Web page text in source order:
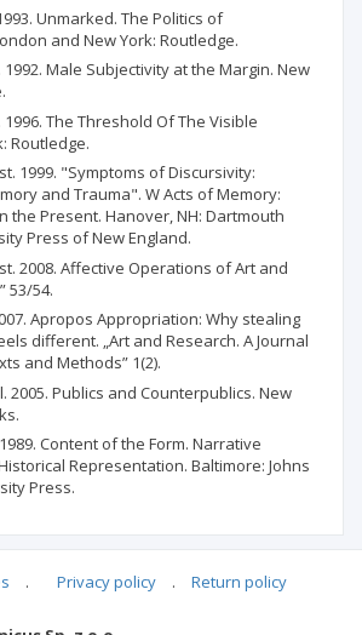
Unmarked. The Politics of
and New York: Routledge.
Male Subjectivity at the Margin. New
The Threshold Of The Visible
Routledge.
1999. "Symptoms of Discursivity:
and Trauma". W Acts of Memory:
the Present. Hanover, NH: Dartmouth
Press of New England.
2008. Affective Operations of Art and
53/54.
Apropos Appropriation: Why stealing
different. „Art and Research. A Journal
and Methods” 1(2).
2005. Publics and Counterpublics. New
Content of the Form. Narrative
Representation. Baltimore: Johns
Press.
. Privacy policy . Return policy